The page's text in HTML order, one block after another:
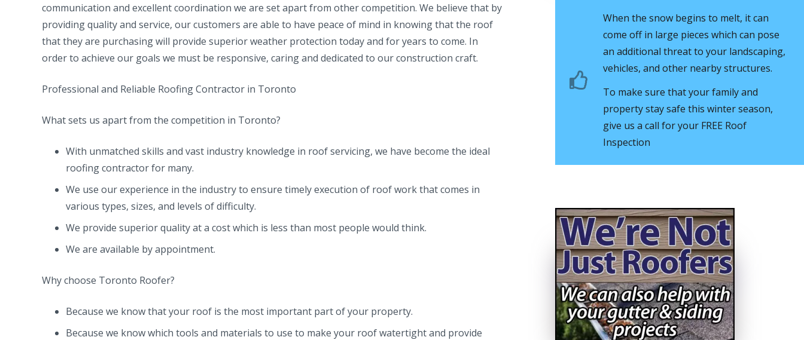
communication and excellent coordination we are set apart from other competition. We believe that by
providing quality and service, our customers are able to have peace of mind in knowing that the roof
that they are purchasing will provide superior weather protection today and for years to come. In
order to achieve our goals we must be responsive, caring and dedicated to our construction craft.
Professional and Reliable Roofing Contractor in Toronto
What sets us apart from the competition in Toronto?
With unmatched skills and vast industry knowledge in roof servicing, we have become the ideal
roofing contractor for many.
We use our experience in the industry to ensure timely execution of roof work that comes in
various types, sizes, and levels of difficulty.
We provide superior quality at a cost which is less than most people would think.
We are available by appointment.
Why choose Toronto Roofer?
Because we know that your roof is the most important part of your property.
Because we know which tools and materials to use to make your roof watertight and provide
When the snow begins to melt, it can
come off in large pieces which can pose
an additional threat to your landscaping,
vehicles, and other nearby structures.
To make sure that your family and
property stay safe this winter season,
give us a call for your FREE Roof
Inspection